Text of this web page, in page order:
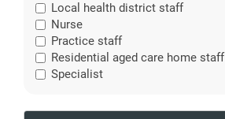
Local health district staff
Nurse
Practice staff
Residential aged care home staff
Specialist